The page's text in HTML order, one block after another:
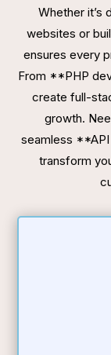
Whether it’s
websites or
ensures every
From **PHP
create full-
growth.
seamless
transform